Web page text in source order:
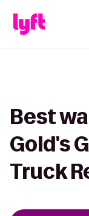
Best
Gold's
Truck